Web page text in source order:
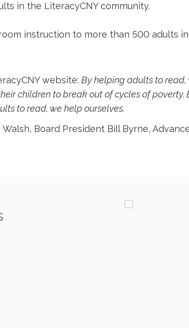
in the LiteracyCNY community.
instruction to more than 500 adults
website: By helping adults to
children to break out of cycles of poverty.
to read, we help ourselves.
Board President Bill Byrne,